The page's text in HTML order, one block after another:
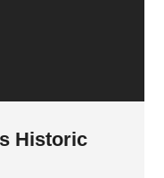
Historic